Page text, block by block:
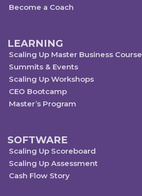
Become a Coach
LEARNING
Scaling Up Master Business Course
Summits & Events
Scaling Up Workshops
CEO Bootcamp
Master’s Program
SOFTWARE
Scaling Up Scoreboard
Scaling Up Assessment
Cash Flow Story